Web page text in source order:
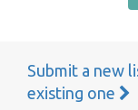
Submit a new
existing one